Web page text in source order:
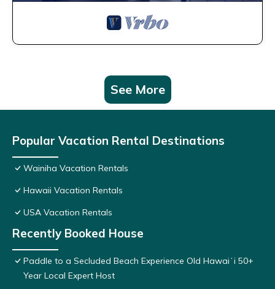
See More
Popular Vacation Rental Destinations
Wainiha Vacation Rentals
Hawaii Vacation Rentals
USA Vacation Rentals
Recently Booked House
Paddle to a Secluded Beach Experience Old Hawaiʻi 50+
Year Local Expert Host